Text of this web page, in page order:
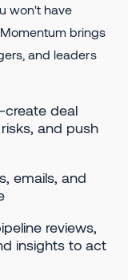
won't have
brings
and leaders
create deal
and push
emails, and
reviews,
insights to act